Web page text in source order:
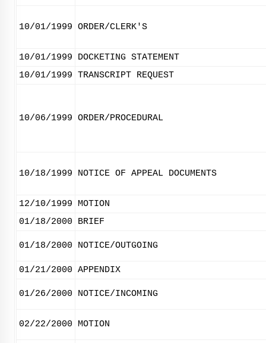
10/01/1999 ORDER/CLERK'S
10/01/1999
DOCKETING STATEMENT
10/01/1999 TRANSCRIPT REQUEST
10/06/1999 ORDER/PROCEDURAL
10/18/1999 NOTICE OF APPEAL DOCUMENTS
12/10/1999
MOTION
01/18/2000
BRIEF
01/18/2000 NOTICE/OUTGOING
01/21/2000 APPENDIX
01/26/2000 NOTICE/INCOMING
02/22/2000 MOTION